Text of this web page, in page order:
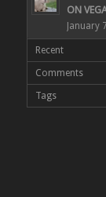
ON
January
Recent
Comments
Tags